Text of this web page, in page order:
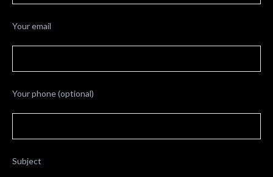
Your email
Your phone (optional)
Subject